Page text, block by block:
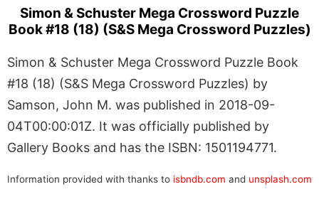
Simon & Schuster Mega Crossword Puzzle
Book #18 (18) (S&S Mega Crossword Puzzles)
Simon & Schuster Mega Crossword Puzzle Book
#18 (18) (S&S Mega Crossword Puzzles) by
Samson, John M. was published in 2018-09-
04T00:00:01Z. It was officially published by
Gallery Books and has the ISBN: 1501194771.
Information provided with thanks to isbndb.com and unsplash.com